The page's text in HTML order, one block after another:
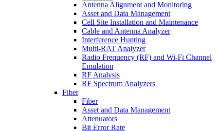
Antenna Alignment and Monitoring
Asset and Data Management
Cell Site Installation and Maintenance
Cable and Antenna Analyzer
Interference Hunting
Multi-RAT Analyzer
Radio Frequency (RF) and Wi-Fi Channel
Emulation
RF Analysis
RF Spectrum Analyzers
Fiber
Fiber
Asset and Data Management
Attenuators
Bit Error Rate